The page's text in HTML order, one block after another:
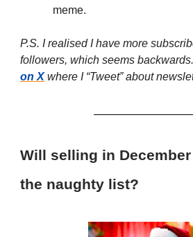
meme.
P.S. I realised I have more
followers, which seems backwards.
on Xwhere I “Tweet” about
Will selling in
the naughty list?